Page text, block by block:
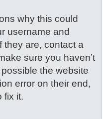
why this could
username and
they are, contact a
sure you haven’t
the website
error on their end,
fix it.